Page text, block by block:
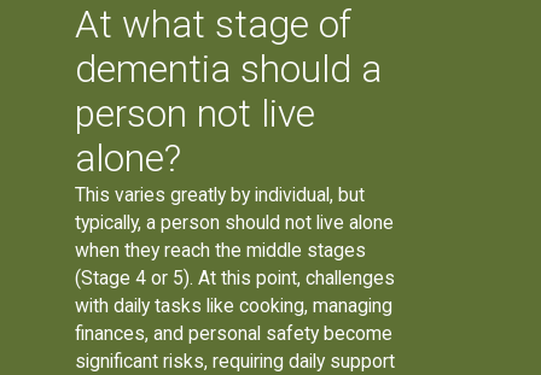
At what stage of
dementia should a
person not live
alone?
This varies greatly by individual, but
typically, a person should not live alone
when they reach the middle stages
(Stage 4 or 5). At this point, challenges
with daily tasks like cooking, managing
finances, and personal safety become
significant risks, requiring daily support